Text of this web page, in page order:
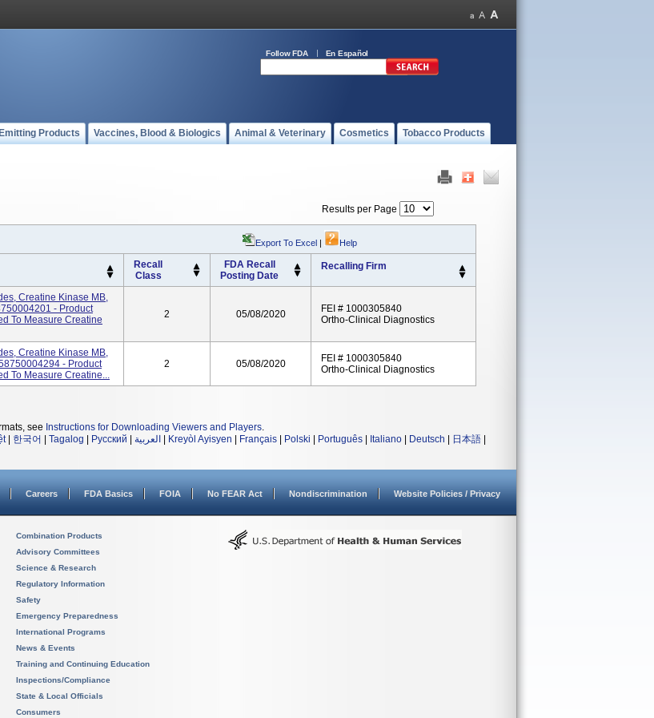
Follow FDA En Español
Products Vaccines, Blood & Biologics Animal & Veterinary Cosmetics Tobacco Products
Results per Page
Export To Excel | Help
Recall
Class
FDA Recall
Posting Date
Recalling Firm
Creatine Kinase MB,
- Product
To Measure Creatine
2 05/08/2020
FEI # 1000305840
Ortho-Clinical Diagnostics
Creatine Kinase MB,
- Product
To Measure Creatine...
2 05/08/2020
FEI # 1000305840
Ortho-Clinical Diagnostics
see Instructions for Downloading Viewers and Players.
| 한국어 Tagalog Русский العربية Kreyòl Ayisyen Français Polski Português Italiano Deutsch 日本語
Careers FDA Basics FOIA No FEAR Act Nondiscrimination Website Policies / Privacy
Combination Products
Advisory Committees
Science & Research
Regulatory Information
Safety
Emergency Preparedness
International Programs
News & Events
Training and Continuing Education
Inspections/Compliance
State & Local Officials
Consumers